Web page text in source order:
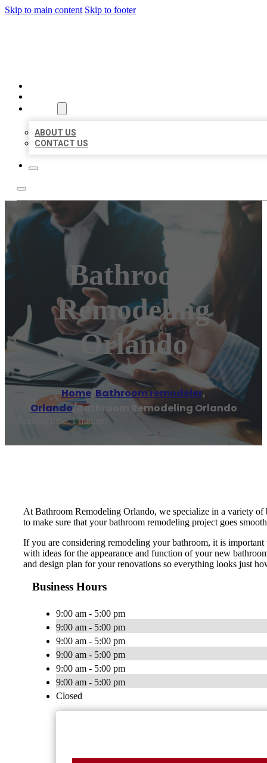
Skip to main content Skip to footer
ABOUT US
CONTACT US
Bathroom
Remodeling
Orlando
Home/Bathroom remodeler,
Orlando/Bathroom Remodeling Orlando
Reading time: 1 minutes
At Bathroom Remodeling Orlando, we specialize in a variety of
to make sure that your bathroom remodeling project goes
If you are considering remodeling your bathroom, it is
with ideas for the appearance and function of your new
and design plan for your renovations so everything looks just
Business Hours
9:00 am - 5:00 pm
9:00 am - 5:00 pm
9:00 am - 5:00 pm
9:00 am - 5:00 pm
9:00 am - 5:00 pm
9:00 am - 5:00 pm
Closed